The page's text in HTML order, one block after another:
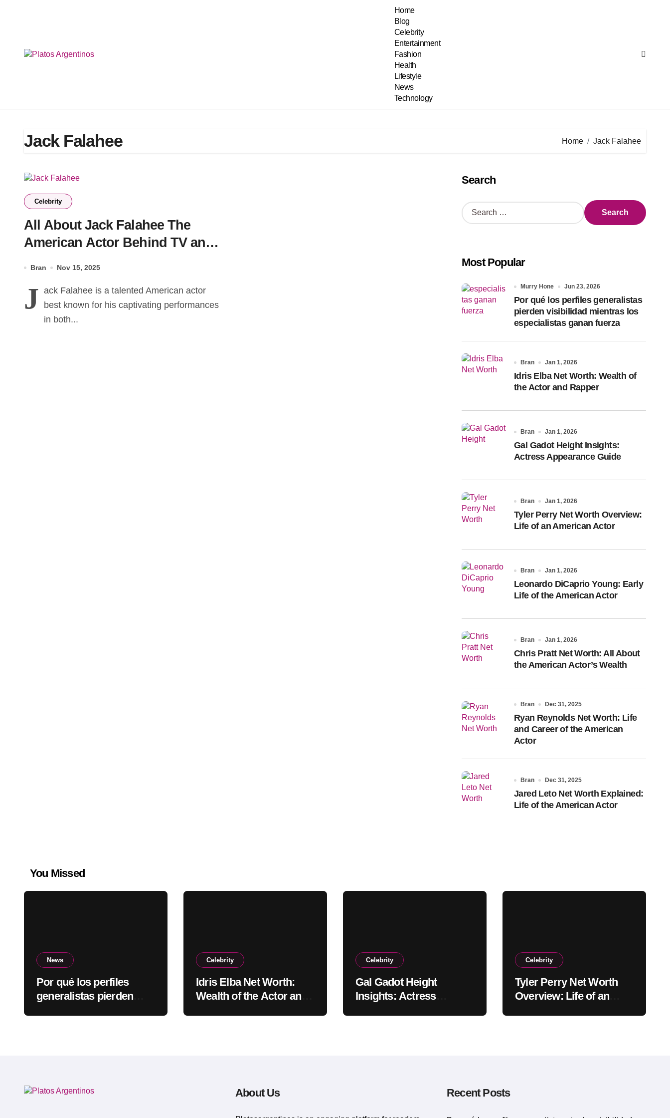
Home
Blog
Celebrity
Entertainment
Fashion
Health
Lifestyle
News
Technology
Jack Falahee Home Jack Falahee
Celebrity
All About Jack Falahee The
American Actor Behind TV and
Bran Nov 15, 2025
J ack Falahee is a talented American actor
best known for his captivating performances
in both...
Search
S
e
h
o
r
:
Most Popular
Murry Hone Jun 23, 2026
Por qué los perfiles generalistas
pierden visibilidad mientras los
especialistas ganan fuerza
Bran Jan 1, 2026
Idris Elba Net Worth: Wealth of
the Actor and Rapper
Bran Jan 1, 2026
Gal Gadot Height Insights:
Actress Appearance Guide
Bran Jan 1, 2026
Tyler Perry Net Worth Overview:
Life of an American Actor
Bran Jan 1, 2026
Leonardo DiCaprio Young: Early
Life of the American Actor
Bran Jan 1, 2026
Chris Pratt Net Worth: All About
the American Actor’s Wealth
Bran Dec 31, 2025
Ryan Reynolds Net Worth: Life
and Career of the American
Actor
Bran Dec 31, 2025
Jared Leto Net Worth Explained:
Life of the American Actor
You Missed
News
Por qué los perfiles
generalistas pierden
Celebrity
Idris Elba Net Worth:
Wealth of the Actor and
Celebrity
Gal Gadot Height
Insights: Actress
Celebrity
Tyler Perry Net Worth
Overview: Life of an
About Us Recent Posts